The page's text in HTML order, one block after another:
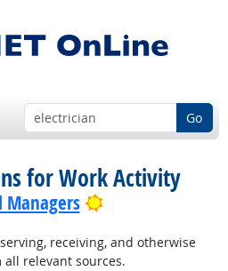
Go
for Work Activity
Managers Bright Outlook
receiving, and otherwise
relevant sources.